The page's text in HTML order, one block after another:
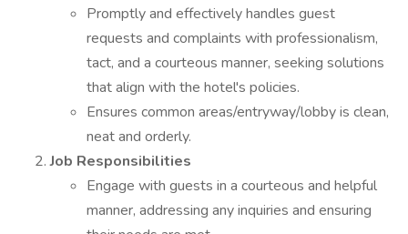
Promptly and effectively handles guest
requests and complaints with professionalism,
tact, and a courteous manner, seeking solutions
that align with the hotel's policies.
Ensures common areas/entryway/lobby is clean,
neat and orderly.
Job Responsibilities
Engage with guests in a courteous and helpful
manner, addressing any inquiries and ensuring